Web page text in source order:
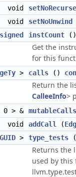
void
setNoRecurse
void
setNoUnwind
instCount
Get the
for this
> calls ()
Return the
CalleeInfo>
0 > & mutableCalls
void
addCall (
> type_tests
Returns the
used by